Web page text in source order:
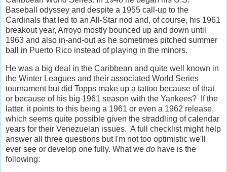
Baseball odyssey and despite a 1955 call-up to the
Cardinals that led to an All-Star nod and, of course, his 1961
breakout year, Arroyo mostly bounced up and down until
1963 and also in-and-out as he sometimes pitched summer
ball in Puerto Rico instead of playing in the minors.
He was a big deal in the Caribbean and quite well known in
the Winter Leagues and their associated World Series
tournament but did Topps make up a tattoo because of that
or because of his big 1961 season with the Yankees? If the
latter, it points to this being a 1961 or even a 1962 release,
which seems quite possible given the straddling of calendar
years for their Venezuelan issues. A full checklist might help
answer all three questions but I'm not too optimistic we'll
ever see or develop one fully. What we do have is the
following: